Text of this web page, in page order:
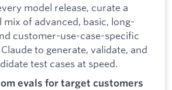
model release, curate a
of advanced, basic, long-
customer-use-case-specific
Claude to generate, validate, and
test cases at speed.
evals for target customers